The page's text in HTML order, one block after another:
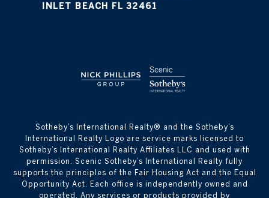
INLET BEACH FL 32461
​​​​​Sotheby’s International Realty® and the Sotheby’s
International Realty Logo are service marks licensed to
Sotheby’s International Realty Affiliates LLC and used with
permission. Scenic Sotheby’s International Realty fully
supports the principles of the Fair Housing Act and the Equal
Opportunity Act. Each office is independently owned and
operated. Any services or products provided by